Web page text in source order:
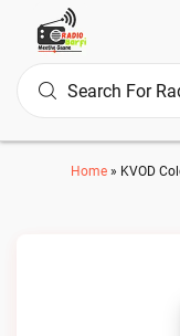
Home» KVOD